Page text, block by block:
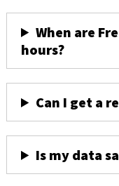
When are
hours?
Can I get a
Is my data